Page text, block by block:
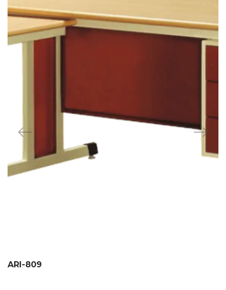
ARI-809